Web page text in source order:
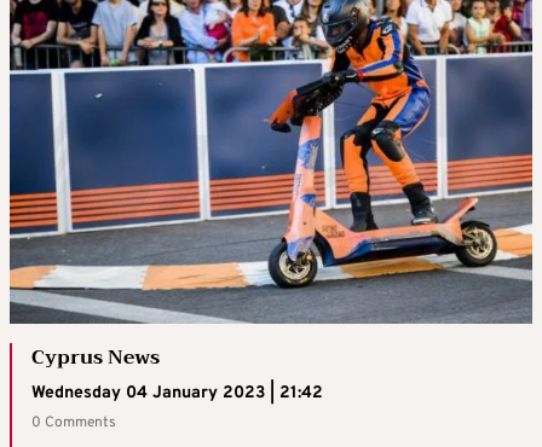
Cyprus News
Wednesday 04 January 2023 | 21:42
0 Comments